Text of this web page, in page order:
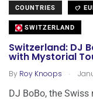
COUNTRIES
SWITZERLAND
Switzerland: DJ
with Mystorial
By Roy Knoops .
DJ BoBo, the